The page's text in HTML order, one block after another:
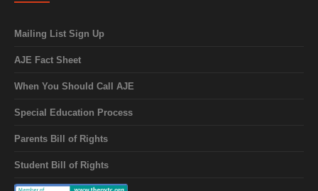
Mailing List Sign Up
AJE Fact Sheet
When You Should Call AJE
Special Education Process
Parents Bill of Rights
Student Bill of Rights